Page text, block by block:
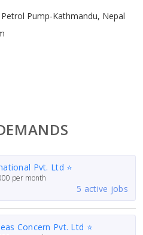
Pump-Kathmandu, Nepal
Pvt. Ltd ⭐
per month
5 active jobs
Concern Pvt. Ltd ⭐